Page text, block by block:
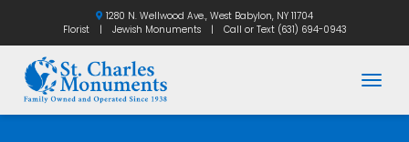
1280 N. Wellwood Ave., West Babylon, NY 11704
Florist
| Jewish Monuments | Call or Text (631) 694-0943